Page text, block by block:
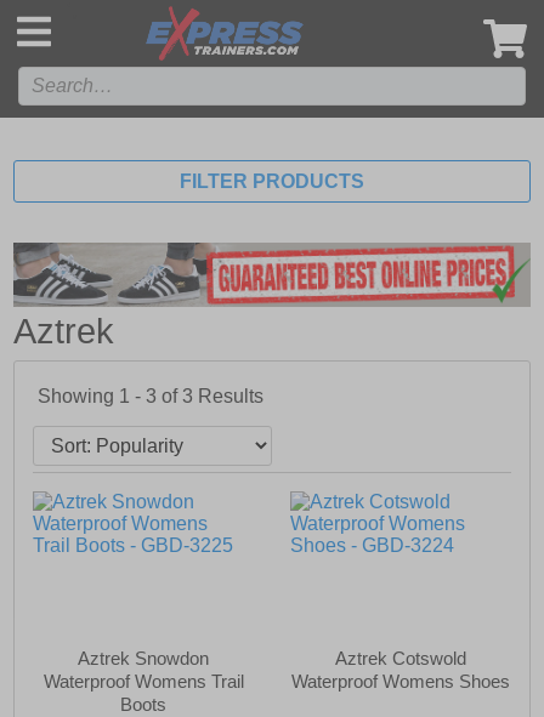
FILTER PRODUCTS
Aztrek
Showing 1 - 3 of3 Results
Aztrek Snowdon
Waterproof Womens Trail
Boots
Aztrek Cotswold
Waterproof Womens Shoes